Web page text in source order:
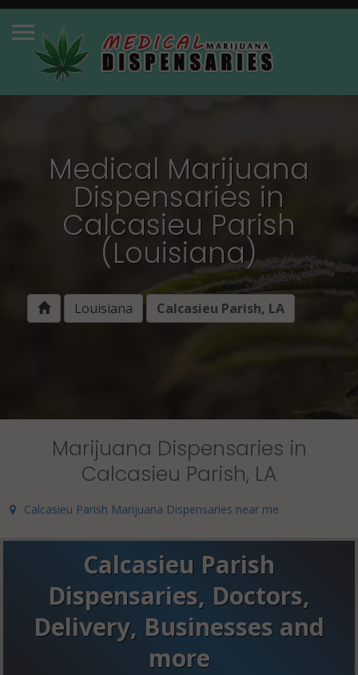
Medical Marijuana
Dispensaries in
Calcasieu Parish
(Louisiana)
Louisiana Calcasieu Parish, LA
Marijuana Dispensaries in
Calcasieu Parish, LA
Calcasieu Parish Marijuana Dispensaries near me
Calcasieu Parish
Dispensaries, Doctors,
Delivery, Businesses and
more